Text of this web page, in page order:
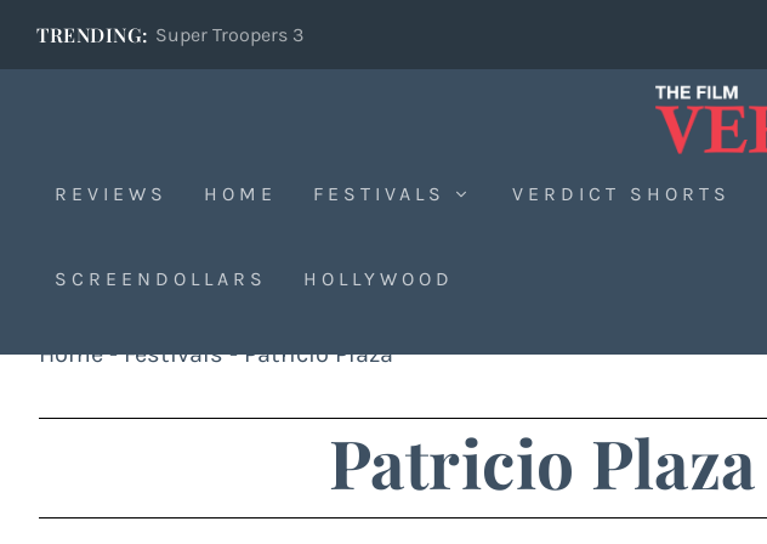
TRENDING: Super Troopers 3
REVIEWS HOME FESTIVALS VERDICT SHORTS
SCREENDOLLARS HOLLYWOOD
Home-Festivals-Patricio Plaza
Patricio Plaza